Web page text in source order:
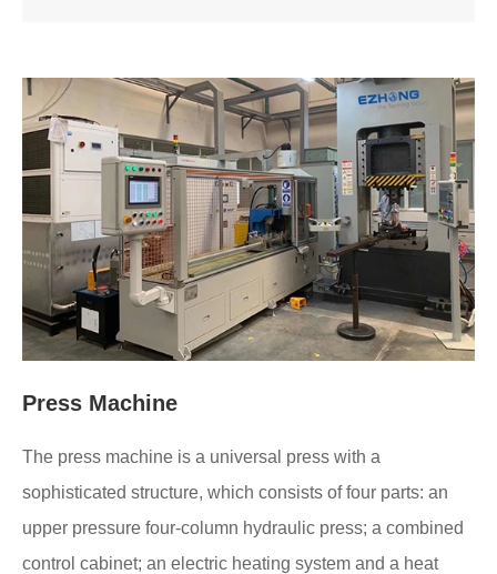
Press Machine
The press machine is a universal press with a
sophisticated structure, which consists of four parts: an
upper pressure four-column hydraulic press; a combined
control cabinet; an electric heating system and a heat